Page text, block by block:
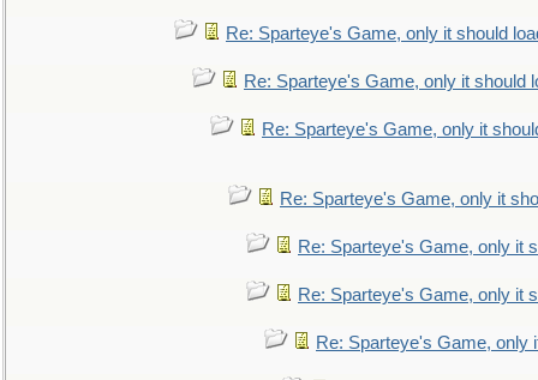
Re: Sparteye's Game, only it should
Re: Sparteye's Game, only it should
Re: Sparteye's Game, only it
Re: Sparteye's Game, only it
Re: Sparteye's Game, only it
Re: Sparteye's Game, only it
Re: Sparteye's Game, only